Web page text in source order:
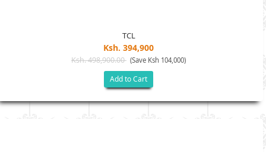
TCL
Ksh. 394,900
Ksh. 498,900.00 (Save Ksh 104,000)
Add to Cart